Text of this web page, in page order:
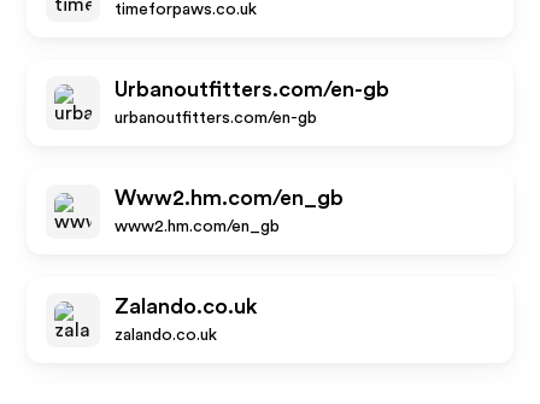
timeforpaws.co.uk
Urbanoutfitters.com/en-gb
urbanoutfitters.com/en-gb
Www2.hm.com/en_gb
www2.hm.com/en_gb
Zalando.co.uk
zalando.co.uk